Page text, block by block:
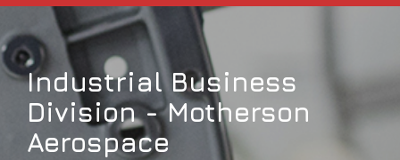
Industrial Business
Division - Motherson
Aerospace